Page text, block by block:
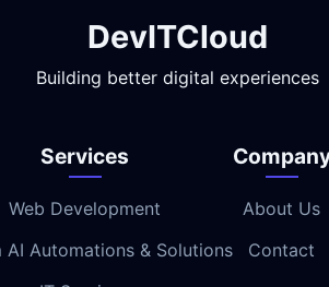
DevITCloud
Building better digital experiences
Services
Web Development
AI Automations & Solutions
About Us
Contact